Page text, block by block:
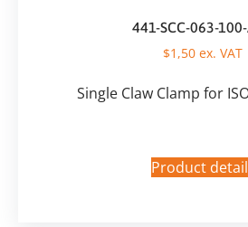
441-SCC-063-
$1,50 ex. VAT
Single Claw Clamp for
Product